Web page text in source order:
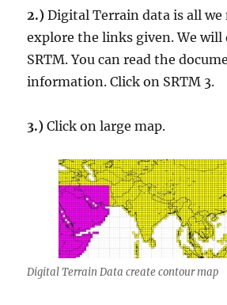
2.) Digital Terrain data is all we
explore the links given. We
SRTM. You can read the
information. Click on SRTM 3.
3.) Click on large map.
Digital Terrain Data create contour map